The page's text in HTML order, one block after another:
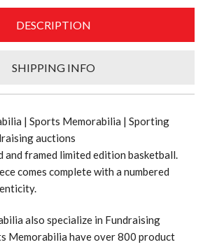
DESCRIPTION
SHIPPING INFO
| Sports Memorabilia | Sporting
auctions
and framed limited edition basketball.
comes complete with a numbered
also specialize in Fundraising
Memorabilia have over 800 product